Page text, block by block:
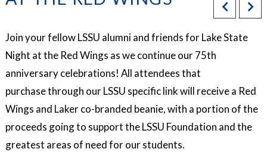
Join your fellow LSSU alumni and friends for Lake State
Night at the Red Wings as we continue our 75th
anniversary celebrations! All attendees that
purchase through our LSSU specific link will receive a Red
Wings and Laker co-branded beanie, with a portion of the
proceeds going to support the LSSU Foundation and the
greatest areas of need for our students.